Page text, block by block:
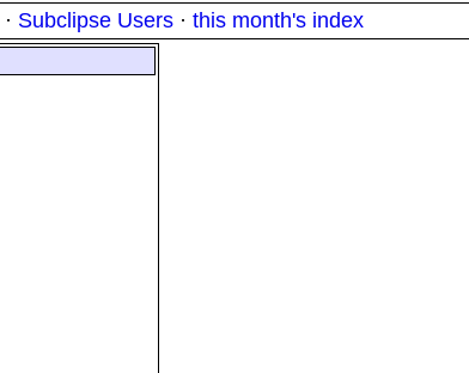
· Subclipse Users · this month's index